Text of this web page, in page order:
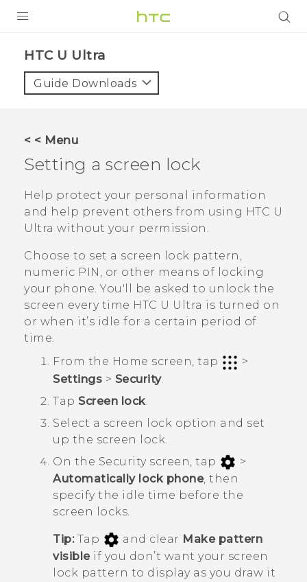
VIVE
VIVERSE
SUPPORT
HTC Devices & Accessories
Video Tutorials
BLOG
VIVE Blog
VIVERSE Blog
HTC U Ultra‎
Guide Downloads
< < Menu
Setting a screen lock
Help protect your personal information
and help prevent others from using HTC U
Ultra without your permission.
Choose to set a screen lock pattern,
numeric PIN, or other means of locking
your phone. You'll be asked to unlock the
screen every time HTC U Ultra is turned on
or when it’s idle for a certain period of
time.
From the Home screen, tap
>
Settings > Security.
Tap Screen lock
Select a screen lock option and set
up the screen lock.
On the Securityscreen, tap
>
Automatically lock phone, then
specify the idle time before the
screen locks.
Tip:Tap and clear Make pattern
visibleif you don’t want your screen
lock pattern to display as you draw it